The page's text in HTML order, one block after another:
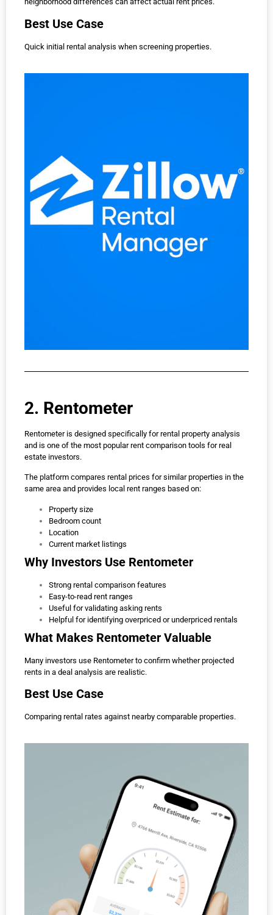
Best Use Case
Quick initial rental analysis when screening properties.
2. Rentometer
Rentometer is designed specifically for rental property analysis
and is one of the most popular rent comparison tools for real
estate investors.
The platform compares rental prices for similar properties in the
same area and provides local rent ranges based on:
Property size
Bedroom count
Location
Current market listings
Why Investors Use Rentometer
Strong rental comparison features
Easy-to-read rent ranges
Useful for validating asking rents
Helpful for identifying overpriced or underpriced rentals
What Makes Rentometer Valuable
Many investors use Rentometer to confirm whether projected
rents in a deal analysis are realistic.
Best Use Case
Comparing rental rates against nearby comparable properties.